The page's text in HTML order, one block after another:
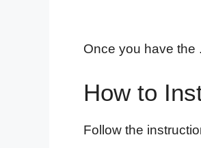
Once you have the
How to
Follow the